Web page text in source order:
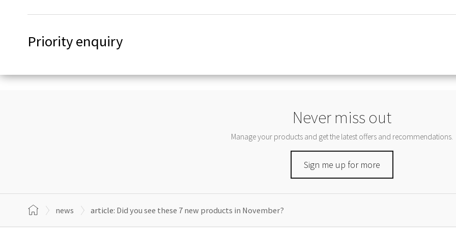
Priority enquiry
Never miss out
Manage your products and get the latest offers and recommendations.
Sign me up for more
news article: Did you see these 7 new products in November?